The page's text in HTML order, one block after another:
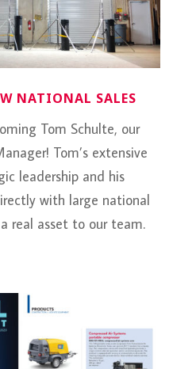
NATIONAL SALES
Tom Schulte, our
Tom’s extensive
leadership and his
with large national
real asset to our team.